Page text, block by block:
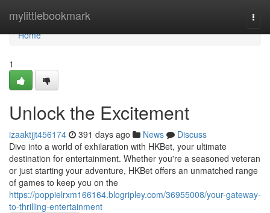
mylittlebookmark
Home
Home
1
Unlock the Excitement
izaaktjjt456174 391 days ago News
Discuss
Dive into a world of exhilaration with HKBet, your ultimate
destination for entertainment. Whether you're a seasoned veteran
or just starting your adventure, HKBet offers an unmatched range
of games to keep you on the
https://poppielrxm166164.blogripley.com/36955008/your-gateway-
to-thrilling-entertainment